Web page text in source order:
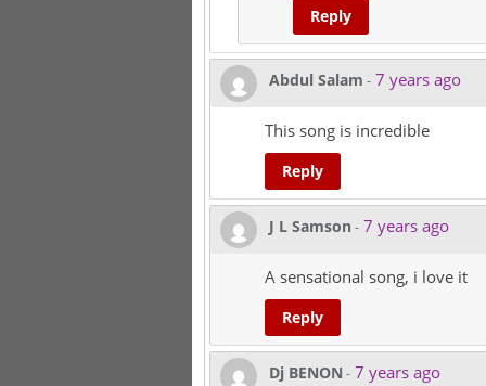
Reply
Abdul Salam - 7 years ago
This song is incredible
Reply
J L Samson - 7 years ago
A sensational song, i love it
Reply
Dj BENON - 7 years ago